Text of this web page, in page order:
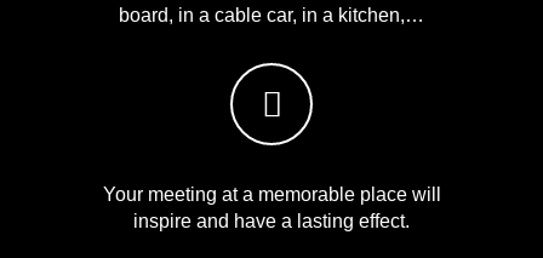
board, in a cable car, in a kitchen,…
Your meeting at a memorable place will
inspire and have a lasting effect.